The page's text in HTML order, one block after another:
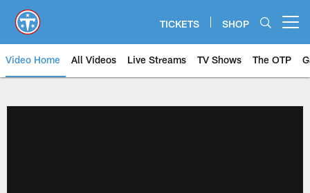
main
content
TICKETS SHOP
Video Home All Videos Live Streams TV Shows The OTP